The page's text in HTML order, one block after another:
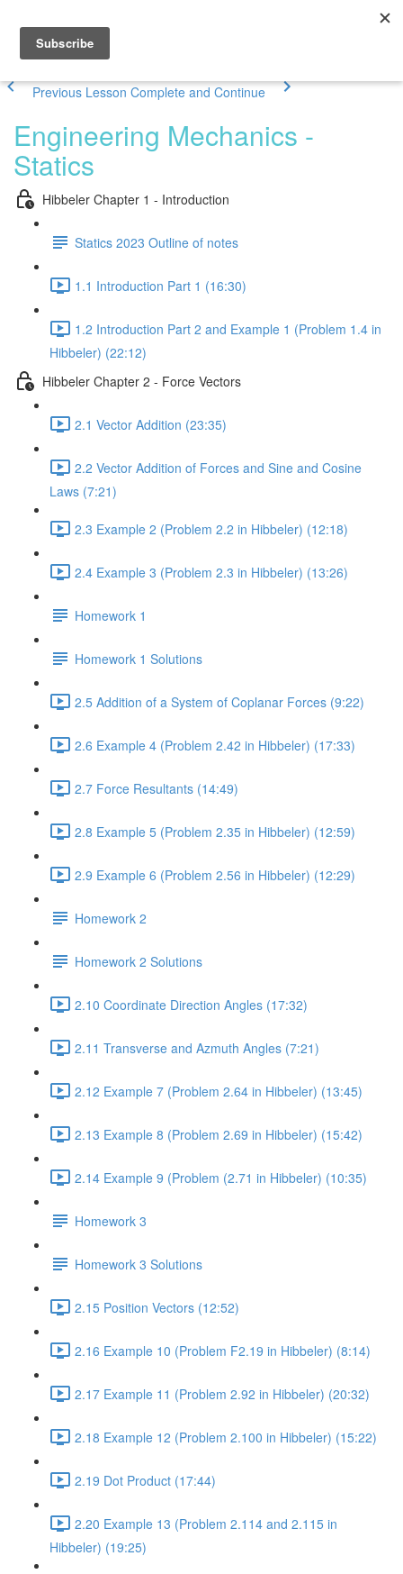
Previous Lesson Complete and Continue
Engineering Mechanics -
Statics
Hibbeler Chapter 1 - Introduction
Statics 2023 Outline of notes
1.1 Introduction Part 1 (16:30)
1.2 Introduction Part 2 and Example 1 (Problem 1.4 in
Hibbeler) (22:12)
Hibbeler Chapter 2 - Force Vectors
2.1 Vector Addition (23:35)
2.2 Vector Addition of Forces and Sine and Cosine
Laws (7:21)
2.3 Example 2 (Problem 2.2 in Hibbeler) (12:18)
2.4 Example 3 (Problem 2.3 in Hibbeler) (13:26)
Homework 1
Homework 1 Solutions
2.5 Addition of a System of Coplanar Forces (9:22)
2.6 Example 4 (Problem 2.42 in Hibbeler) (17:33)
2.7 Force Resultants (14:49)
2.8 Example 5 (Problem 2.35 in Hibbeler) (12:59)
2.9 Example 6 (Problem 2.56 in Hibbeler) (12:29)
Homework 2
Homework 2 Solutions
2.10 Coordinate Direction Angles (17:32)
2.11 Transverse and Azmuth Angles (7:21)
2.12 Example 7 (Problem 2.64 in Hibbeler) (13:45)
2.13 Example 8 (Problem 2.69 in Hibbeler) (15:42)
2.14 Example 9 (Problem (2.71 in Hibbeler) (10:35)
Homework 3
Homework 3 Solutions
2.15 Position Vectors (12:52)
2.16 Example 10 (Problem F2.19 in Hibbeler) (8:14)
2.17 Example 11 (Problem 2.92 in Hibbeler) (20:32)
2.18 Example 12 (Problem 2.100 in Hibbeler) (15:22)
2.19 Dot Product (17:44)
2.20 Example 13 (Problem 2.114 and 2.115 in
Hibbeler) (19:25)